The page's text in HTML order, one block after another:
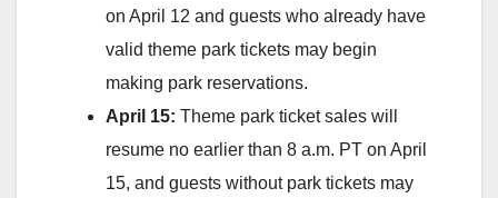
on April 12 and guests who already have
valid theme park tickets may begin
making park reservations.
April 15: Theme park ticket sales will
resume no earlier than 8 a.m. PT on April
15, and guests without park tickets may